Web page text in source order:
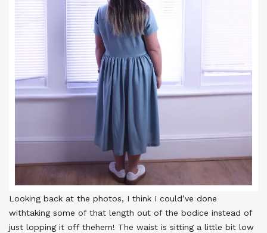
Looking back at the photos, I think I could’ve done
withtaking some of that length out of the bodice instead of
just lopping it off thehem! The waist is sitting a little bit low